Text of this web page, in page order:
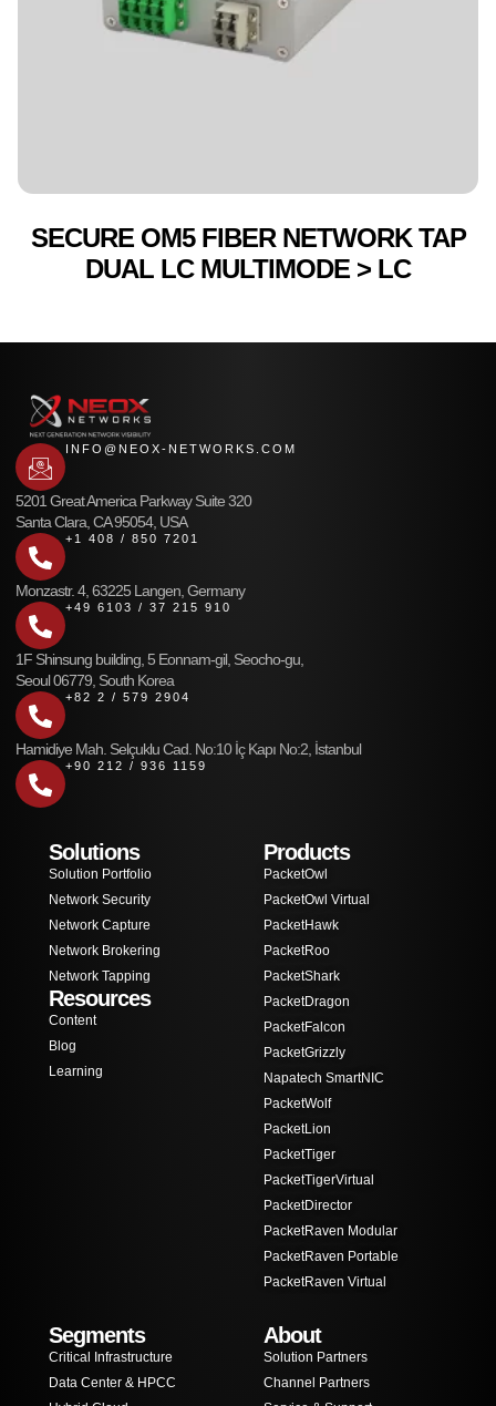
SECURE OM5 FIBER NETWORK TAP
DUAL LC MULTIMODE > LC
INFO@NEOX-NETWORKS.COM
5201 Great America Parkway Suite 320
Santa Clara, CA 95054, USA
+1 408 / 850 7201
Monzastr. 4, 63225 Langen, Germany
+49 6103 / 37 215 910
1F Shinsung building, 5 Eonnam-gil, Seocho-gu,
Seoul 06779, South Korea
+82 2 / 579 2904
Hamidiye Mah. Selçuklu Cad. No:10 İç Kapı No:2, İstanbul
+90 212 / 936 1159
Solutions
Solution Portfolio
Network Security
Network Capture
Network Brokering
Network Tapping
Resources
Content
Blog
Learning
Products
PacketOwl
PacketOwl Virtual
PacketHawk
PacketRoo
PacketShark
PacketDragon
PacketFalcon
PacketGrizzly
Napatech SmartNIC
PacketWolf
PacketLion
PacketTiger
PacketTigerVirtual
PacketDirector
PacketRaven Modular
PacketRaven Portable
PacketRaven Virtual
Segments
Critical Infrastructure
Data Center & HPCC
About
Solution Partners
Channel Partners